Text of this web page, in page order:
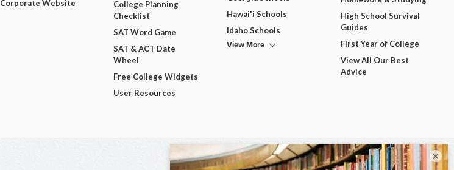
Corporate Website
College Planning
Checklist
SAT Word Game
SAT & ACT Date
Wheel
Free College Widgets
User Resources
Hawai'i Schools
Idaho Schools
View More
High School Survival
Guides
First Year of College
View All Our Best
Advice
×